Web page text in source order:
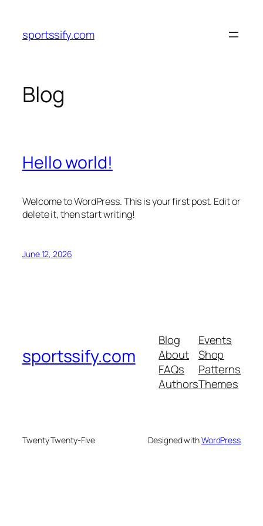
content
sportssify.com
Blog
Hello world!
Welcome to WordPress. This is your first post. Edit or
delete it, then start writing!
June 12, 2026
sportssify.com
Blog
About
FAQs
Authors
Events
Shop
Patterns
Themes
Twenty Twenty-Five Designed withWordPress